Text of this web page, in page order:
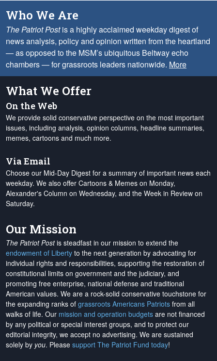
Who We Are
The Patriot Postis a highly acclaimed weekday digest of
news analysis, policy and opinion written from the heartland
— as opposed to the MSM’s ubiquitous Beltway echo
chambers — for grassroots leaders nationwide. More
What We Offer
On the Web
We provide solid conservative perspective on the most important
issues, including analysis, opinion columns, headline summaries,
memes, cartoons and much more.
Via Email
Choose our Mid-Day Digest for a summary of important news each
weekday. We also offer Cartoons & Memes on Monday,
Alexander's Column on Wednesday, and the Week in Review on
Saturday.
Our Mission
The Patriot Postis steadfast in our mission to extend the
endowment of Liberty to the next generation by advocating for
individual rights and responsibilities, supporting the restoration of
constitutional limits on government and the judiciary, and
promoting free enterprise, national defense and traditional
American values. We are a rock-solid conservative touchstone for
the expanding ranks of grassroots Americans Patriots from all
walks of life. Our mission and operation budgets are not financed
by any political or special interest groups, and to protect our
editorial integrity, we accept no advertising. We are sustained
solely by you. Please support The Patriot Fund today!